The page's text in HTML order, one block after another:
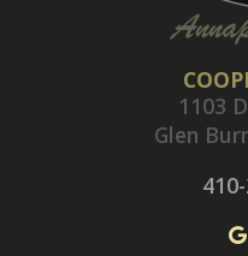
1103
Glen